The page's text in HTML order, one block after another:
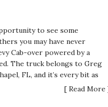
to see some
you may have never
Cab-over powered by a
The truck belongs to Greg
FL, and it’s every bit as
[ Read More